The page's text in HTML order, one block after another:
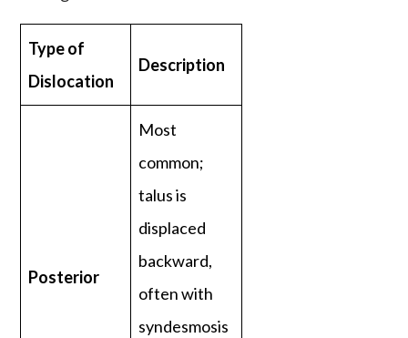
Type of
Dislocation
Description
Posterior
Most
common;
talus is
displaced
backward,
often with
syndesmosis